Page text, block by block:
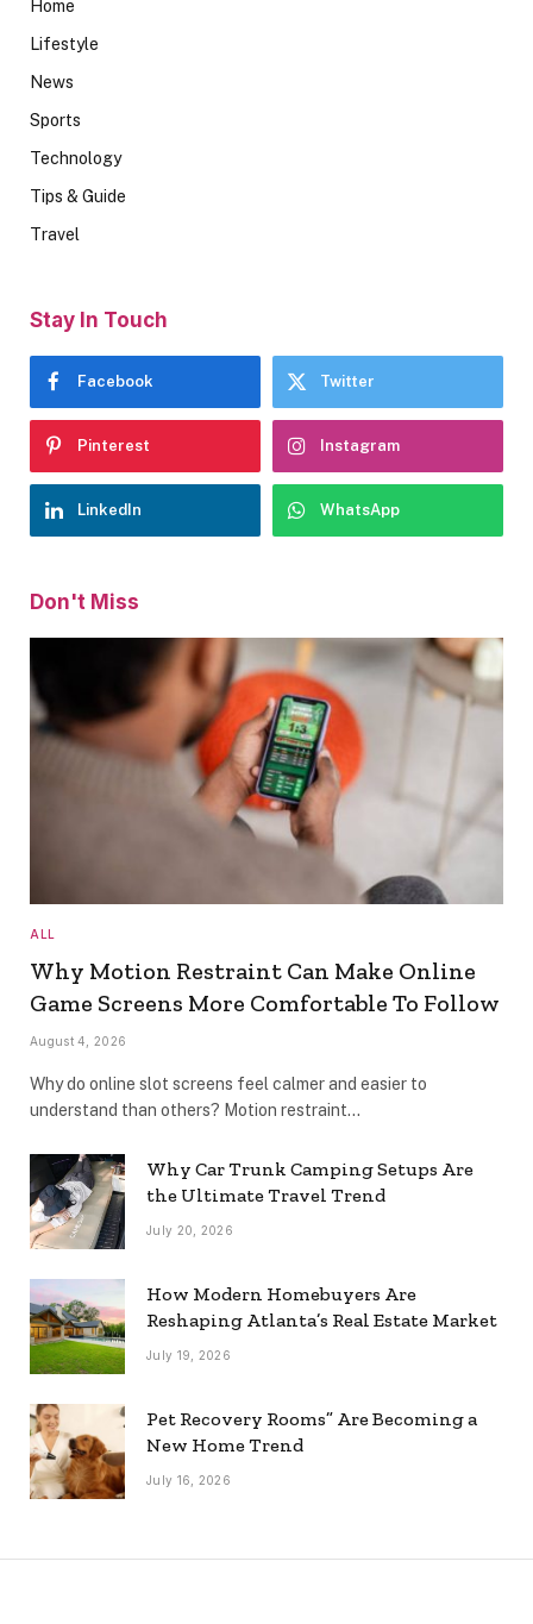
Home
Lifestyle
News
Sports
Technology
Tips & Guide
Travel
Stay In Touch
Facebook Twitter
Pinterest Instagram
LinkedIn WhatsApp
Don't Miss
ALL
Why Motion Restraint Can Make Online
Game Screens More Comfortable To Follow
August 4, 2026
Why do online slot screens feel calmer and easier to
understand than others? Motion restraint…
Why Car Trunk Camping Setups Are
the Ultimate Travel Trend
July 20, 2026
How Modern Homebuyers Are
Reshaping Atlanta’s Real Estate Market
July 19, 2026
Pet Recovery Rooms” Are Becoming a
New Home Trend
July 16, 2026